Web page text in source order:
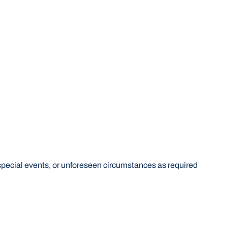
events, or unforeseen circumstances as required